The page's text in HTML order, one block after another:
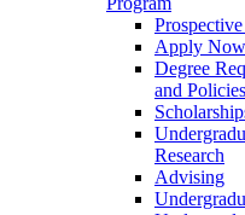
Apply Now
Degree
and Policies
Research
Advising